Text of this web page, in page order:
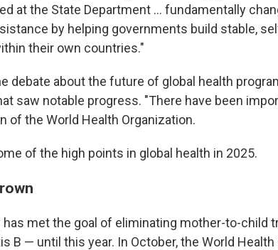
at the State Department ... fundamentally
by helping governments build stable,
their own countries."
debate about the future of global health
saw notable progress. "There have been
of the World Health Organization.
of the high points in global health in 2025.
has met the goal of eliminating mother-to-child
B — until this year. In October, the World